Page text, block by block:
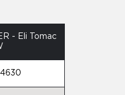
- Eli Tomac